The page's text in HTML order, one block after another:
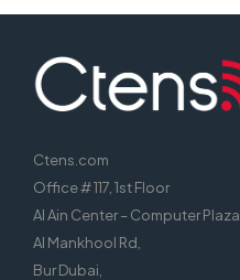
Ctens.com
Office # 117, 1st Floor
Al Ain Center – Computer Plaza,
Al Mankhool Rd,
Bur Dubai,